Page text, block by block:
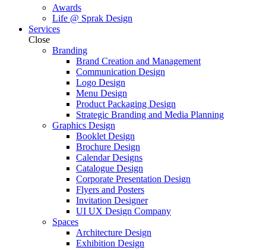
Awards
Life @ Sprak Design
Services
Close
Branding
Brand Creation and Management
Communication Design
Logo Design
Menu Design
Product Packaging Design
Strategic Branding and Media Planning
Graphics Design
Booklet Design
Brochure Design
Calendar Designs
Catalogue Design
Corporate Presentation Design
Flyers and Posters
Invitation Designer
UI UX Design Company
Spaces
Architecture Design
Exhibition Design